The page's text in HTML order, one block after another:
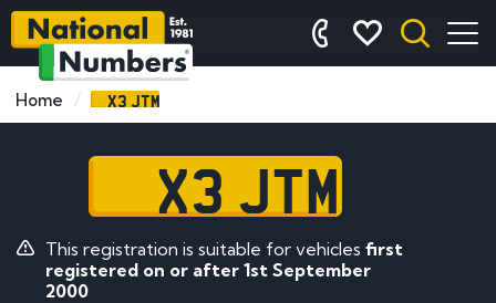
Home X3 JTM
X3 JTM
This registration is suitable for vehicles first
registered on or after 1st September
2000